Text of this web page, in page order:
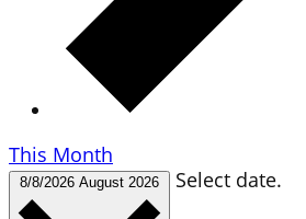
This Month
8/8/2026 August 2026 Select date.